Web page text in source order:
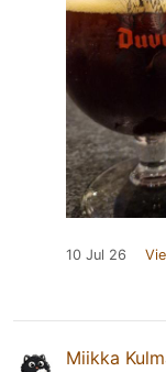
10 Jul 26
Miikka